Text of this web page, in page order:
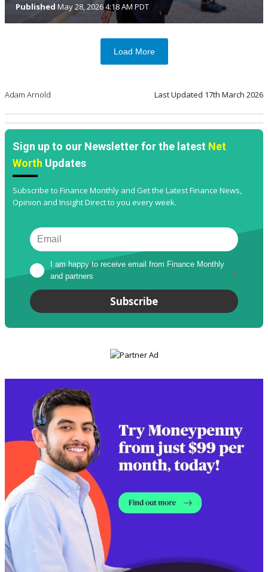
Published May 28, 2026 4:18 AM PDT
Load More
Adam Arnold Last Updated 17th March 2026
Sign up to our Newsletter for the latest Net
Worth Updates
Subscribe to Finance Monthly and Get the Latest Finance News,
Opinion and Insight Direct to you every week.
I am happy to receive email from Finance Monthly
and partners
*
Subscribe